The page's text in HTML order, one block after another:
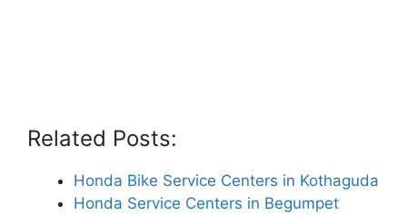
Related Posts:
Honda Bike Service Centers in Kothaguda
Honda Service Centers in Begumpet